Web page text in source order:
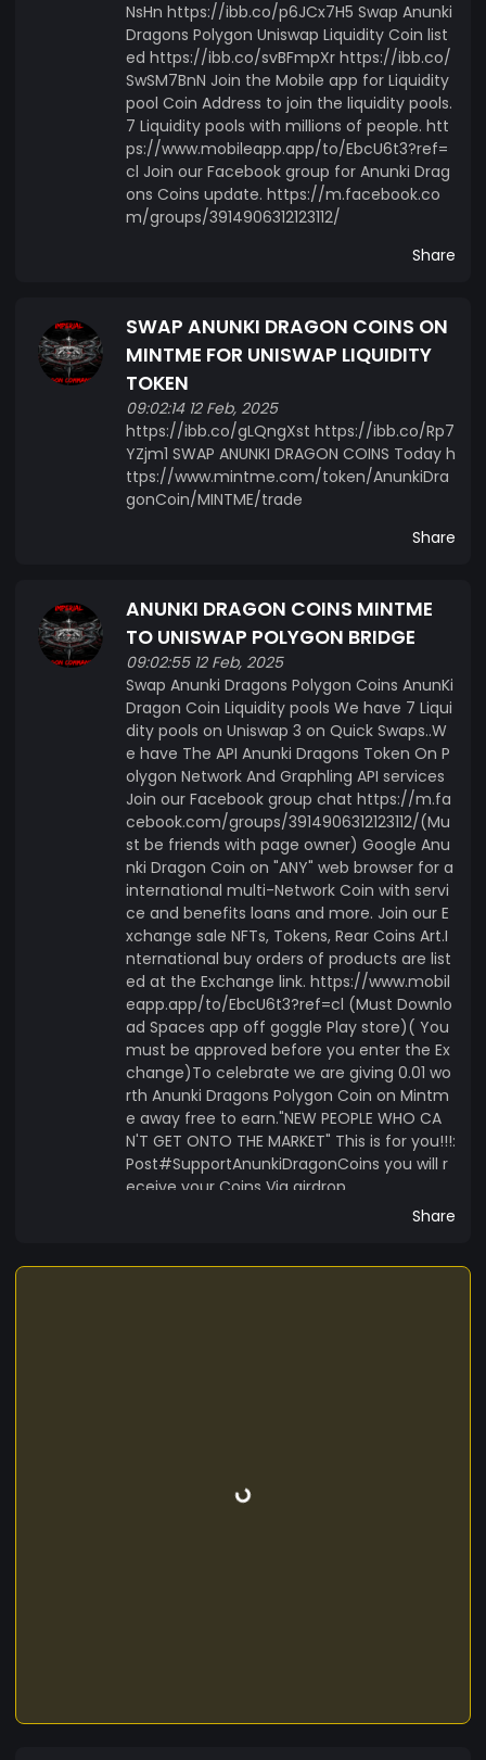
NsHn https://ibb.co/p6JCx7H5 Swap Anunki
Dragons Polygon Uniswap Liquidity Coin list
ed https://ibb.co/svBFmpXr https://ibb.co/
SwSM7BnN Join the Mobile app for Liquidity
pool Coin Address to join the liquidity pools.
7 Liquidity pools with millions of people. htt
ps://www.mobileapp.app/to/EbcU6t3?ref=
cl Join our Facebook group for Anunki Drag
ons Coins update. https://m.facebook.co
m/groups/3914906312123112/
Share
SWAP ANUNKI DRAGON COINS ON
MINTME FOR UNISWAP LIQUIDITY
TOKEN
09:02:14 12 Feb, 2025
https://ibb.co/gLQngXst https://ibb.co/Rp7
YZjm1 SWAP ANUNKI DRAGON COINS Today h
ttps://www.mintme.com/token/AnunkiDra
gonCoin/MINTME/trade
Share
ANUNKI DRAGON COINS MINTME
TO UNISWAP POLYGON BRIDGE
09:02:55 12 Feb, 2025
Swap Anunki Dragons Polygon Coins AnunKi
Dragon Coin Liquidity pools We have 7 Liqui
dity pools on Uniswap 3 on Quick Swaps..W
e have The API Anunki Dragons Token On P
olygon Network And Graphling API services
Join our Facebook group chat https://m.fa
cebook.com/groups/3914906312123112/(Mu
st be friends with page owner) Google Anu
nki Dragon Coin on "ANY" web browser for a
international multi-Network Coin with servi
ce and benefits loans and more. Join our E
xchange sale NFTs, Tokens, Rear Coins Art.I
nternational buy orders of products are list
ed at the Exchange link. https://www.mobil
eapp.app/to/EbcU6t3?ref=cl (Must Downlo
ad Spaces app off goggle Play store)( You
must be approved before you enter the Ex
change)To celebrate we are giving 0.01 wo
rth Anunki Dragons Polygon Coin on Mintm
e away free to earn."NEW PEOPLE WHO CA
N'T GET ONTO THE MARKET" This is for you!!!:
Post#SupportAnunkiDragonCoins you will r
eceive your Coins Via airdrop.
Share